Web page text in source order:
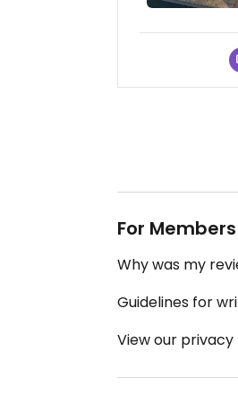
For Members
Why was my
Guidelines for
View our